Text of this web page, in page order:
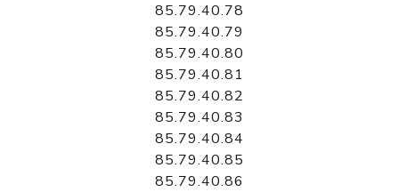
85.79.40.78
85.79.40.79
85.79.40.80
85.79.40.81
85.79.40.82
85.79.40.83
85.79.40.84
85.79.40.85
85.79.40.86